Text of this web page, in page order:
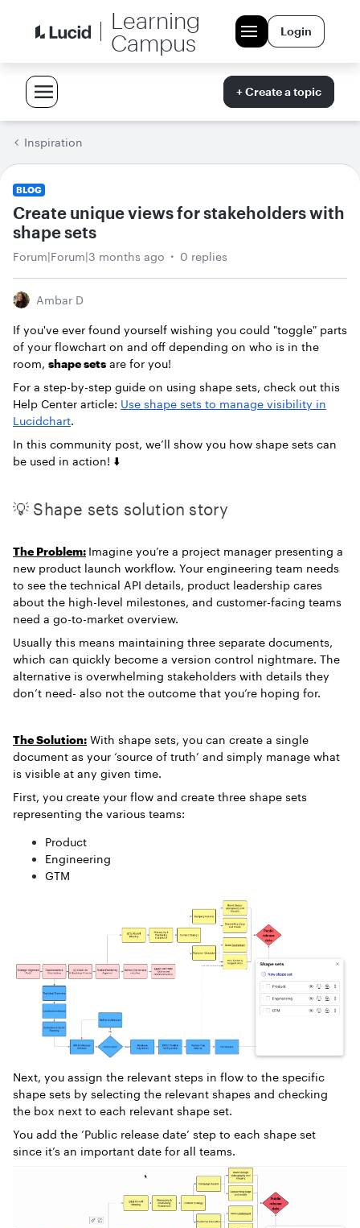
Learning
Campus
Login
+ Create a topic
Inspiration
BLOG
Create unique views for stakeholders with
shape sets
Forum|Forum|3 months ago 0 replies
Ambar D
If you've ever found yourself wishing you could "toggle" parts
of your flowchart on and off depending on who is in the
room, shape sets are for you!
For a step-by-step guide on using shape sets, check out this
Help Center article: Use shape sets to manage visibility in
Lucidchart.
In this community post, we’ll show you how shape sets can
be used in action! ⬇️
💡 Shape sets solution story
The Problem: Imagine you’re a project manager presenting a
new product launch workflow. Your engineering team needs
to see the technical API details, product leadership cares
about the high-level milestones, and customer-facing teams
need a go-to-market overview.
Usually this means maintaining three separate documents,
which can quickly become a version control nightmare. The
alternative is overwhelming stakeholders with details they
don’t need- also not the outcome that you’re hoping for.
The Solution: With shape sets, you can create a single
document as your ‘source of truth’ and simply manage what
is visible at any given time.
First, you create your flow and create three shape sets
representing the various teams:
Product
Engineering
GTM
Next, you assign the relevant steps in flow to the specific
shape sets by selecting the relevant shapes and checking
the box next to each relevant shape set.
You add the ‘Public release date’ step to each shape set
since it’s an important date for all teams.